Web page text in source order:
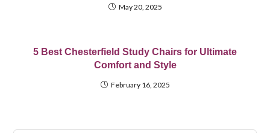
May 20, 2025
5 Best Chesterfield Study Chairs for Ultimate
Comfort and Style
February 16, 2025